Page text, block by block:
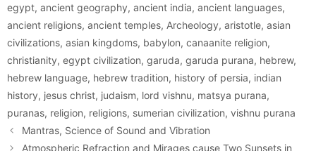
egypt, ancient geography, ancient india, ancient languages,
ancient religions, ancient temples, Archeology, aristotle, asian
civilizations, asian kingdoms, babylon, canaanite religion,
christianity, egypt civilization, garuda, garuda purana, hebrew,
hebrew language, hebrew tradition, history of persia, indian
history, jesus christ, judaism, lord vishnu, matsya purana,
puranas, religion, religions, sumerian civilization, vishnu purana
Mantras, Science of Sound and Vibration
Atmospheric Refraction and Mirages cause Two Sunsets in